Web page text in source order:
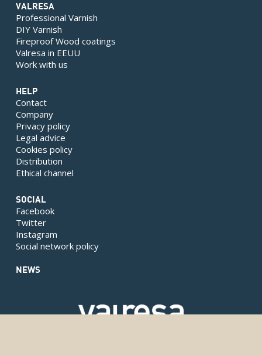
VALRESA
Professional Varnish
DIY Varnish
Fireproof Wood coatings
Valresa in EEUU
Work with us
HELP
Contact
Company
Privacy policy
Legal advice
Cookies policy
Distribution
Ethical channel
SOCIAL
Facebook
Twitter
Instagram
Social network policy
NEWS